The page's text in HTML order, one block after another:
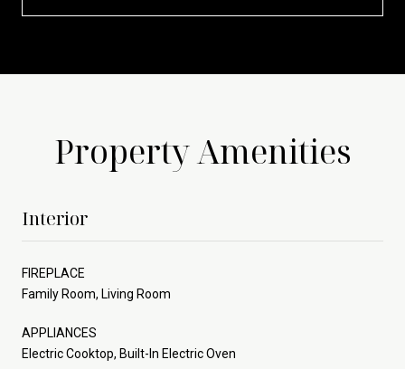
Property Amenities
Interior
FIREPLACE
Family Room, Living Room
APPLIANCES
Electric Cooktop, Built-In Electric Oven